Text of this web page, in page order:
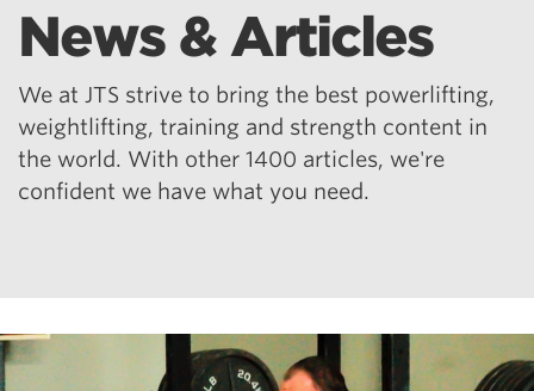
News & Articles
We at JTS strive to bring the best powerlifting,
weightlifting, training and strength content in
the world. With other 1400 articles, we're
confident we have what you need.